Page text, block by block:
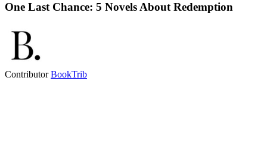
One Last Chance: 5 Novels About Redemption
ContributorBookTrib